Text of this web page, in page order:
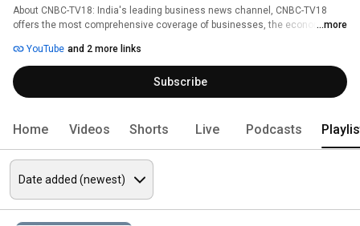
About CNBC-TV18: India's leading business news channel, CNBC-TV18
offers the most comprehensive coverage of businesses, the economy and
ticket interviews and more here. n18oc_business
...more
YouTube and 2 more links
Subscribe
Home Videos Shorts Live Podcasts